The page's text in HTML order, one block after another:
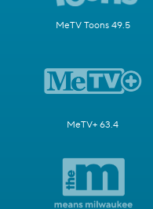
MeTV Toons 49.5
MeTV+ 63.4